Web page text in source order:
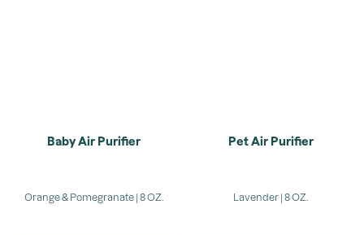
Baby Air Purifier
Orange & Pomegranate | 8 OZ.
Pet Air Purifier
Lavender | 8 OZ.